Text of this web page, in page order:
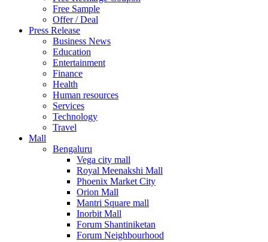
UNITED ARAB EMIRTES
United Kingdom
United States
USA
Free Sample
Offer / Deal
Press Release
Business News
Education
Entertainment
Finance
Health
Human resources
Services
Technology
Travel
Mall
Bengaluru
Vega city mall
Royal Meenakshi Mall
Phoenix Market City
Orion Mall
Mantri Square mall
Inorbit Mall
Forum Shantiniketan
Forum Neighbourhood